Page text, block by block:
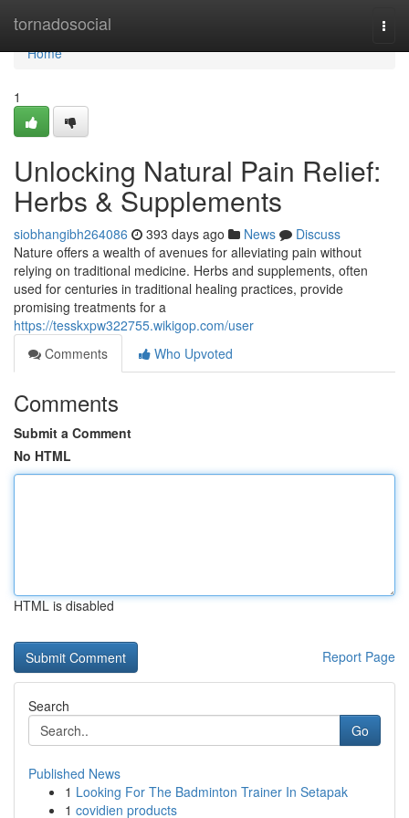
tornadosocial
Home
Home
1
Unlocking Natural Pain Relief:
Herbs & Supplements
siobhangibh264086 393 days ago News
Discuss
Nature offers a wealth of avenues for alleviating pain without
relying on traditional medicine. Herbs and supplements, often
used for centuries in traditional healing practices, provide
promising treatments for a
https://tesskxpw322755.wikigop.com/user
Comments
Who Upvoted
Comments
Submit a Comment
No HTML
HTML is disabled
Report Page
Search
Go
Published News
1 Looking For The Badminton Trainer In Setapak
1 covidien products